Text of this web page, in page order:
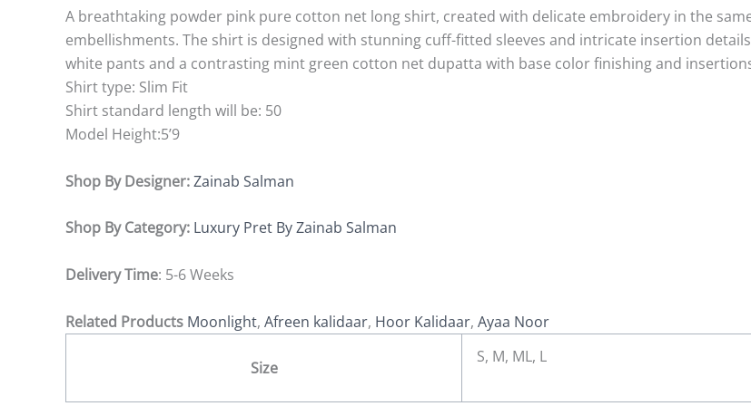
A breathtaking powder pink pure cotton net long shirt, created with delicate embroidery in the
embellishments. The shirt is designed with stunning cuff-fitted sleeves and intricate insertion
white pants and a contrasting mint green cotton net dupatta with base color finishing and
Shirt type: Slim Fit
Shirt standard length will be: 50
Model Height:5’9
Shop By Designer:Zainab Salman
Shop By Category: Luxury Pret By Zainab Salman
Delivery Time: 5-6 Weeks
Related Products Moonlight, Afreen kalidaar, Hoor Kalidaar, Ayaa Noor
Size
S, M, ML, L